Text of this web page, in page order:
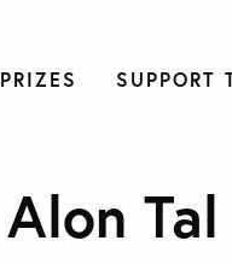
PRIZES SUPPORT
Alon Tal